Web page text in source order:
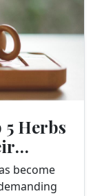
Herbs
become